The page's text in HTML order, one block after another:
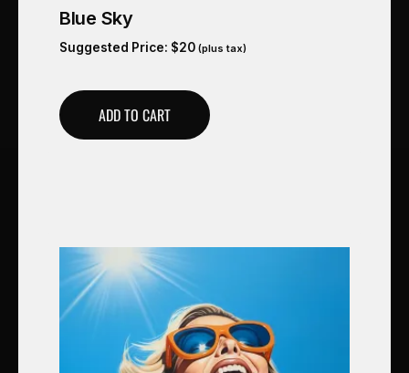
Blue Sky
Suggested Price: $20 (plus tax)
ADD TO CART